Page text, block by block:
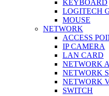
KEYBOARD
LOGITECH
MOUSE
NETWORK
ACCESS
IP CAMERA
LAN CARD
NETWORK
NETWORK
NETWORK
SWITCH